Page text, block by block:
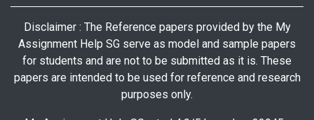
Disclaimer : The Reference papers provided by the My
Assignment Help SG serve as model and sample papers
for students and are not to be submitted as it is. These
papers are intended to be used for reference and research
purposes only.